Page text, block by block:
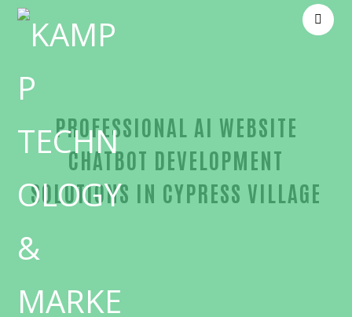
PROFESSIONAL AI WEBSITE
CHATBOT DEVELOPMENT
SOLUTIONS IN CYPRESS VILLAGE